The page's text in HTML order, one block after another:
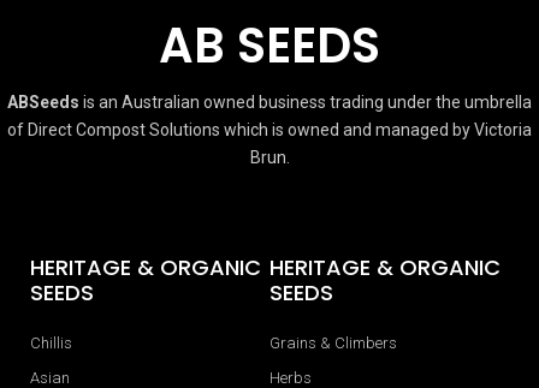
AB SEEDS
ABSeeds is an Australian owned business trading under the umbrella
of Direct Compost Solutions which is owned and managed by Victoria
Brun.
HERITAGE & ORGANIC
SEEDS
Chillis
Asian
HERITAGE & ORGANIC
SEEDS
Grains & Climbers
Herbs